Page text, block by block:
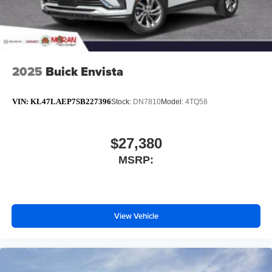
2025 Buick Envista
VIN: KL47LAEP7SB227396Stock: DN7810Model: 4TQ58
$27,380
MSRP:
View Vehicle